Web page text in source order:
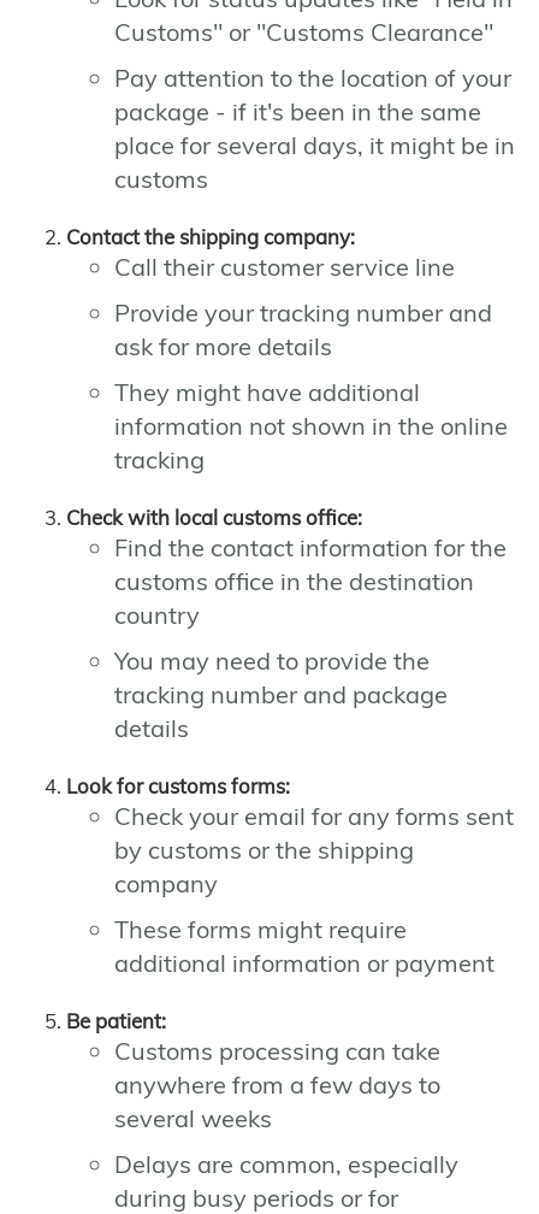
Customs" or "Customs Clearance"
Pay attention to the location of your
package - if it's been in the same
place for several days, it might be in
customs
Contact the shipping company:
Call their customer service line
Provide your tracking number and
ask for more details
They might have additional
information not shown in the online
tracking
Check with local customs office:
Find the contact information for the
customs office in the destination
country
You may need to provide the
tracking number and package
details
Look for customs forms:
Check your email for any forms sent
by customs or the shipping
company
These forms might require
additional information or payment
Be patient:
Customs processing can take
anywhere from a few days to
several weeks
Delays are common, especially
during busy periods or for